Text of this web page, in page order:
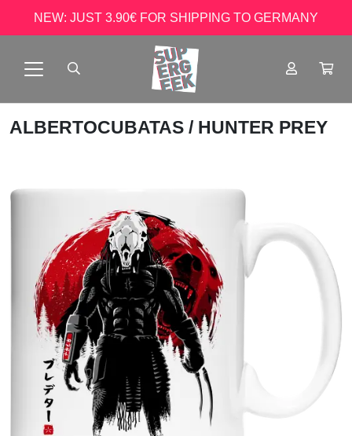
NEW: JUST 3.90€ FOR SHIPPING TO GERMANY
ALBERTOCUBATAS / HUNTER PREY